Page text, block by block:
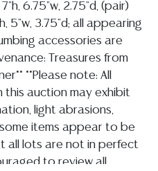
6.75"w, 2.75"d, (pair)
5"w, 3.75"d; all appearing
accessories are
Treasures from
**Please note: All
this auction may exhibit
light abrasions,
items appear to be
all lots are not in perfect
to review all